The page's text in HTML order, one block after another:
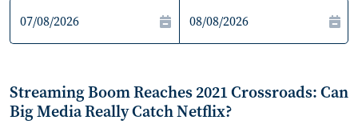
Streaming Boom Reaches 2021 Crossroads: Can
Big Media Really Catch Netflix?